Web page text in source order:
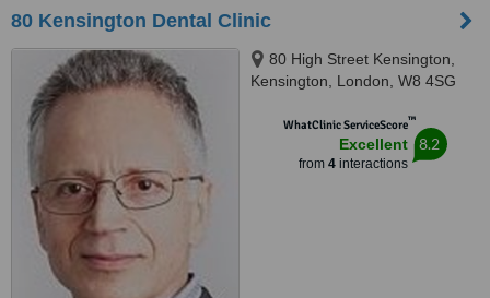
80 Kensington Dental Clinic
80 High Street Kensington,
Kensington, London, W8 4SG
WhatClinic ServiceScore™
Excellent
from 4interactions
8.2